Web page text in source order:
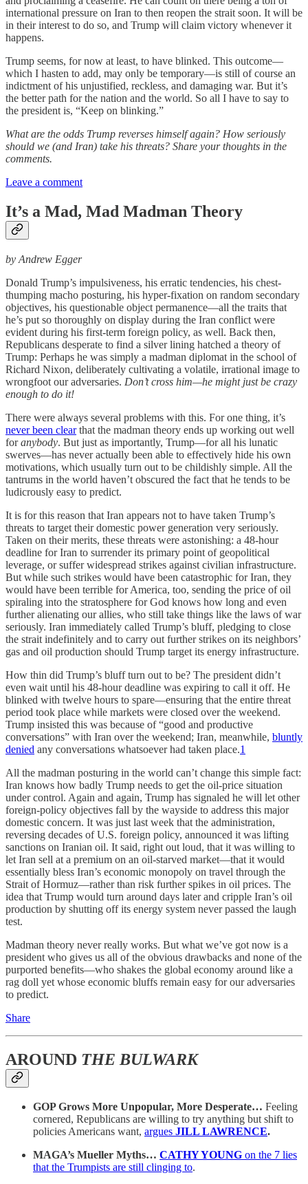
international pressure on Iran to then reopen the strait soon. It will be
in their interest to do so, and Trump will claim victory whenever it
happens.
Trump seems, for now at least, to have blinked. This outcome—
which I hasten to add, may only be temporary—is still of course an
indictment of his unjustified, reckless, and damaging war. But it’s
the better path for the nation and the world. So all I have to say to
the president is, “Keep on blinking.”
What are the odds Trump reverses himself again? How seriously
should we (and Iran) take his threats? Share your thoughts in the
comments.
Leave a comment
It’s a Mad, Mad Madman Theory
by Andrew Egger
Donald Trump’s impulsiveness, his erratic tendencies, his chest-
thumping macho posturing, his hyper-fixation on random secondary
objectives, his questionable object permanence—all the traits that
he’s put so thoroughly on display during the Iran conflict were
evident during his first-term foreign policy, as well. Back then,
Republicans desperate to find a silver lining hatched a theory of
Trump: Perhaps he was simply a madman diplomat in the school of
Richard Nixon, deliberately cultivating a volatile, irrational image to
wrongfoot our adversaries. Don’t cross him—he might just be crazy
enough to do it!
There were always several problems with this. For one thing, it’s
never been clearthat the madman theory ends up working out well
foranybody. But just as importantly, Trump—for all his lunatic
swerves—has never actually been able to effectively hide his own
motivations, which usually turn out to be childishly simple. All the
tantrums in the world haven’t obscured the fact that he tends to be
ludicrously easy to predict.
It is for this reason that Iran appears not to have taken Trump’s
threats to target their domestic power generation very seriously.
Taken on their merits, these threats were astonishing: a 48-hour
deadline for Iran to surrender its primary point of geopolitical
leverage, or suffer widespread strikes against civilian infrastructure.
But while such strikes would have been catastrophic for Iran, they
would have been terrible for America, too, sending the price of oil
spiraling into the stratosphere for God knows how long and even
further alienating our allies, who still take things like the laws of war
seriously. Iran immediately called Trump’s bluff, pledging to close
the strait indefinitely and to carry out further strikes on its neighbors’
gas and oil production should Trump target its energy infrastructure.
How thin did Trump’s bluff turn out to be? The president didn’t
even wait until his 48-hour deadline was expiring to call it off. He
blinked with twelve hours to spare—ensuring that the entire threat
period took place while markets were closed over the weekend.
Trump insisted this was because of “good and productive
conversations” with Iran over the weekend; Iran, meanwhile, bluntly
denied any conversations whatsoever had taken place.1
All the madman posturing in the world can’t change this simple fact:
Iran knows how badly Trump needs to get the oil-price situation
under control. Again and again, Trump has signaled he will let other
foreign-policy objectives fall by the wayside to address this major
domestic concern. It was just last week that the administration,
reversing decades of U.S. foreign policy, announced it was lifting
sanctions on Iranian oil. It said, right out loud, that it was willing to
let Iran sell at a premium on an oil-starved market—that it would
essentially bless Iran’s economic monopoly on travel through the
Strait of Hormuz—rather than risk further spikes in oil prices. The
idea that Trump would turn around days later and cripple Iran’s oil
production by shutting off its energy system never passed the laugh
test.
Madman theory never really works. But what we’ve got now is a
president who gives us all of the obvious drawbacks and none of the
purported benefits—who shakes the global economy around like a
rag doll yet whose economic bluffs remain easy for our adversaries
to predict.
Share
AROUND THE BULWARK
GOP Grows More Unpopular, More Desperate… Feeling
cornered, Republicans are willing to try anything but shift to
policies Americans want, argues JILL LAWRENCE.
MAGA’s Mueller Myths… CATHY YOUNG on the 7 lies
that the Trumpists are still clinging to.